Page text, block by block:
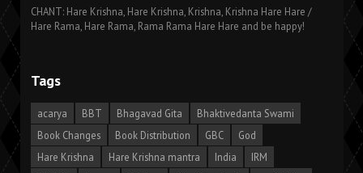
CHANT: Hare Krishna, Hare Krishna, Krishna, Krishna Hare Hare /
Hare Rama, Hare Rama, Rama Rama Hare Hare and be happy!
Tags
acarya BBT Bhagavad Gita
Bhaktivedanta Swami
Book Changes
Book Distribution GBC
God
Hare Krishna
Hare Krishna mantra India
IRM